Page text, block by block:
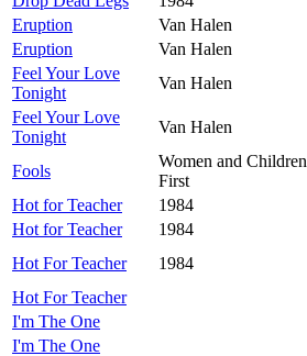
Eruption
Van Halen
Eruption
Van Halen
Feel Your Love
Tonight
Van Halen
Feel Your Love
Tonight
Van Halen
Fools
Women and Children
First
Hot for Teacher
1984
Hot for Teacher
1984
Hot For Teacher
1984
Hot For Teacher
I'm The One
I'm The One